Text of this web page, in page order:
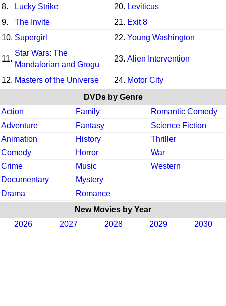
8.
Lucky Strike 20. Leviticus
9.
The Invite 21. Exit 8
10. Supergirl 22. Young Washington
11.
Star Wars: The
Mandalorian and Grogu
23. Alien Intervention
12. Masters of the Universe 24. Motor City
DVDs by Genre
Action
Family
Romantic Comedy
Adventure
Fantasy
Science Fiction
Animation
History
Thriller
Comedy
Horror
War
Crime
Music
Western
Documentary
Mystery
Drama
Romance
New Movies by Year
2026
2027 2028 2029 2030